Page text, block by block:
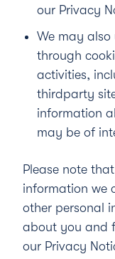
our Privacy
We may also
through
activities,
thirdparty
information
may be of
Please note
information we
other personal
about you and
our Privacy